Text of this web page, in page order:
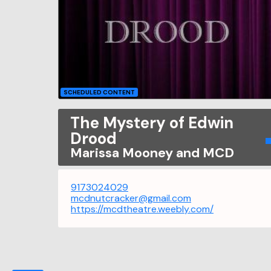
SCHEDULED CONTENT
The Mystery of Edwin
Drood
Marissa Mooney and MCD
9173024029
mcdnutcracker@gmail.com
https://mcdtheatre.weebly.com/